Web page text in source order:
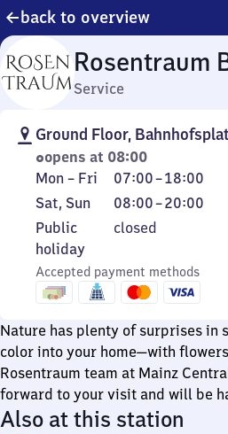
back to overview
Rosentraum
Service
Ground Floor,
opens at 08:00
Monday
to
Friday
Mon – Fri 07:00–18:00
From
7
to
Saturday
and
Sunday
Sat, Sun 08:00–20:00
From
8
20
Public
holiday
Public
holiday
closed
Accepted payment methods
Nature has plenty of surprises in
color into your home—with
Rosentraum team at Mainz
forward to your visit and will be
Also at this station